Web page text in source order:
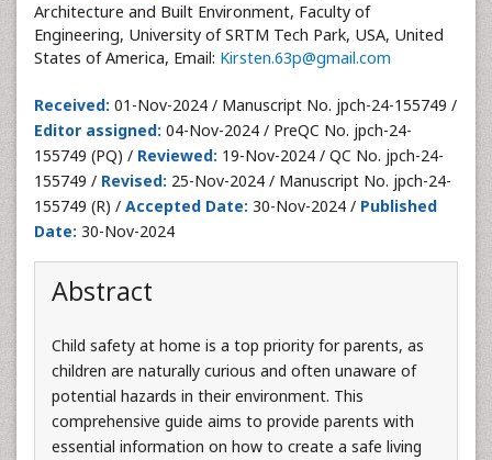
Architecture and Built Environment, Faculty of
Engineering, University of SRTM Tech Park, USA, United
States of America, Email: Kirsten.63p@gmail.com
Received: 01-Nov-2024 / Manuscript No. jpch-24-155749 /
Editor assigned: 04-Nov-2024 / PreQC No. jpch-24-
155749 (PQ) / Reviewed: 19-Nov-2024 / QC No. jpch-24-
155749 / Revised: 25-Nov-2024 / Manuscript No. jpch-24-
155749 (R) / Accepted Date: 30-Nov-2024 / Published
Date: 30-Nov-2024
Abstract
Child safety at home is a top priority for parents, as
children are naturally curious and often unaware of
potential hazards in their environment. This
comprehensive guide aims to provide parents with
essential information on how to create a safe living